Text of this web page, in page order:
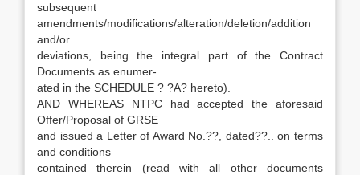
subsequent
amendments/modifications/alteration/deletion/addition
and/or
deviations, being the integral part of the Contract
Documents as enumer-
ated in the SCHEDULE ? ?A? hereto).
AND WHEREAS NTPC had accepted the aforesaid
Offer/Proposal of GRSE
and issued a Letter of Award No.??, dated??.. on terms
and conditions
contained therein (read with all other documents